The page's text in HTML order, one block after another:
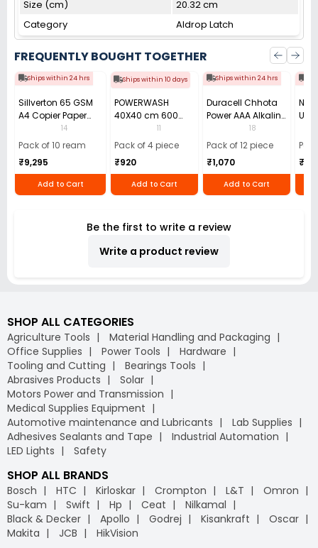
Size (cm)
20.32 cm
Category
Aldrop Latch
FREQUENTLY BOUGHT TOGETHER
Ships within 24 hrs
Sillverton 65 GSM
A4 Copier Paper
(Pack of 10 Ream)
14
Pack of 10 ream
₹9,295
Add to Cart
Ships within 10 days
POWERWASH
40X40 cm 600
GSM Microfiber
Cloth (Pack of 4)
11
Pack of 4 piece
₹920
Add to Cart
Ships within 24 hrs
Duracell Chhota
Power AAA Alkaline
Batteries (Pack of
12)
18
Pack of 12 piece
₹1,070
Add to Cart
Use
40)
Be the first to write a review
Write a product review
SHOP ALL CATEGORIES
Agriculture Tools
Material Handling and Packaging
Office Supplies
Power Tools
Hardware
Tooling and Cutting
Bearings Tools
Abrasives Products
Solar
Motors Power and Transmission
Medical Supplies Equipment
Automotive maintenance and Lubricants
Lab Supplies
Adhesives Sealants and Tape
Industrial Automation
LED Lights
Safety
SHOP ALL BRANDS
Bosch HTC Kirloskar Crompton L&T
Omron
Su-kam
Swift Hp Ceat
Nilkamal
Black & Decker
Apollo Godrej Kisankraft
Oscar
Makita
JCB HikVision